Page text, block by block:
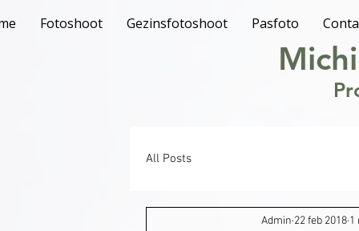
Fotoshoot Gezinsfotoshoot Pasfoto
All Posts
Admin 22 feb 2018 1